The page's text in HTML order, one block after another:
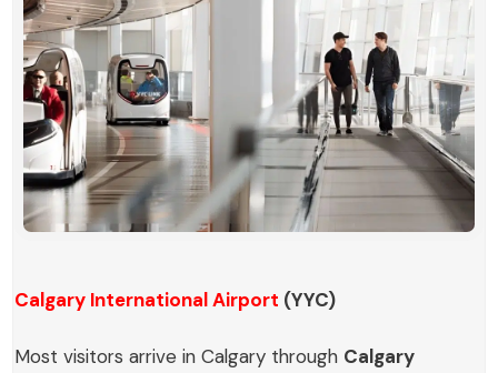
Calgary International Airport (YYC)
Most visitors arrive in Calgary through Calgary